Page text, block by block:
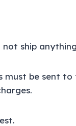
ship
must be sent